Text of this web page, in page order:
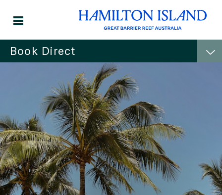
Book Direct